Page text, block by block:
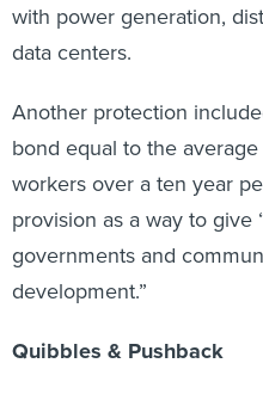
with power generation,
data centers.
Another protection
bond equal to the
workers over a ten year
provision as a way to give
governments and
development.”
Quibbles & Pushback